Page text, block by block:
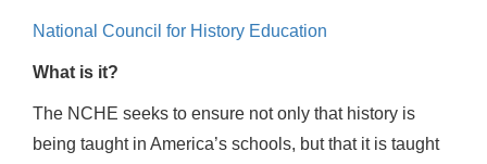
National Council for History Education
What is it?
The NCHE seeks to ensure not only that history is
being taught in America’s schools, but that it is taught